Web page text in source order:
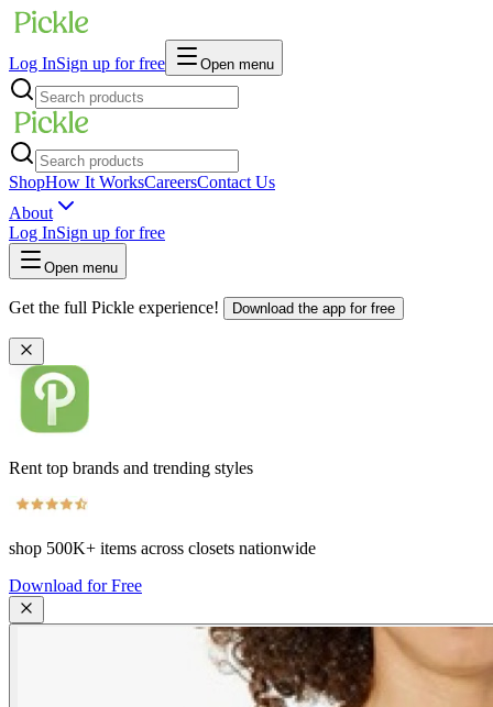
Log InSign up for free Open menu
ShopHow It WorksCareersContact Us
About
Log InSign up for free
Open menu
Get the full Pickle experience! Download the app for free
Rent top brands and trending styles
shop 500K+ items across closets nationwide
Download for Free